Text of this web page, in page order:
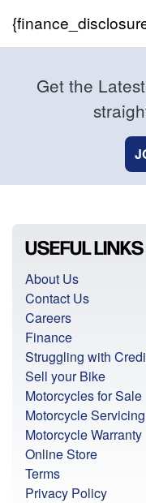
Get the
USEFUL LINKS
About Us
Contact Us
Careers
Finance
Struggling with
Sell your Bike
Motorcycles for Sale
Motorcycle Servicing
Motorcycle Warranty
Online Store
Terms
Privacy Policy